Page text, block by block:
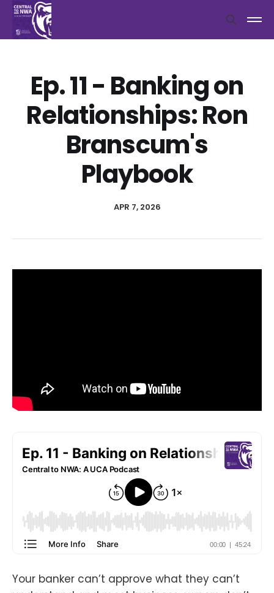
Ep. 11 - Banking on
Relationships: Ron
Branscum's
Playbook
APR 7, 2026
Your banker can’t approve what they can’t